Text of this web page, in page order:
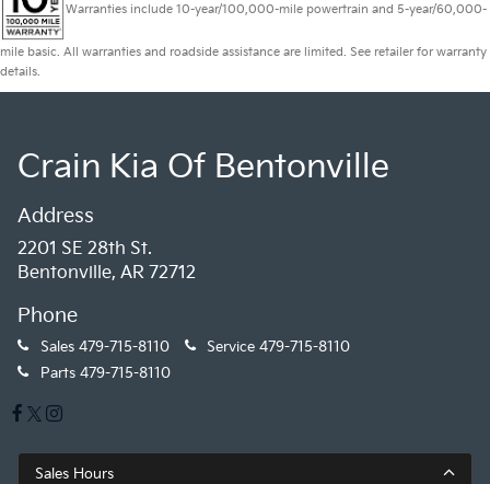
Warranties include 10-year/100,000-mile powertrain and 5-year/60,000-
mile basic. All warranties and roadside assistance are limited. See retailer for warranty
details.
Crain Kia Of Bentonville
Address
2201 SE 28th St.
Bentonville, AR 72712
Phone
Sales 479-715-8110 Service 479-715-8110
Parts 479-715-8110
Sales Hours